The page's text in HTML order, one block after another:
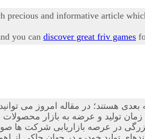
precious and informative article
you can discover great friv games
هستند؛ در مقاله امروز می توانید
زمان تولید و عرضه به بازار
در عرصه بازاریابی شرکت ها